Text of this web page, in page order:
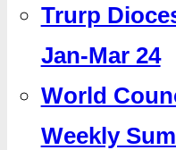
Trurp
Jan-Mar 24
World
Weekly